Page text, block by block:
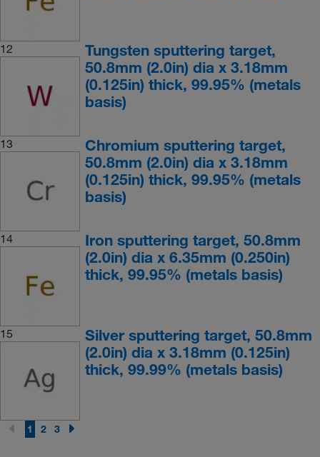
12
Tungsten sputtering target,
50.8mm (2.0in) dia x 3.18mm
(0.125in) thick, 99.95% (metals
basis)
13
Chromium sputtering target,
50.8mm (2.0in) dia x 3.18mm
(0.125in) thick, 99.95% (metals
basis)
14
Iron sputtering target, 50.8mm
(2.0in) dia x 6.35mm (0.250in)
thick, 99.95% (metals basis)
15
Silver sputtering target, 50.8mm
(2.0in) dia x 3.18mm (0.125in)
thick, 99.99% (metals basis)
1 2 3